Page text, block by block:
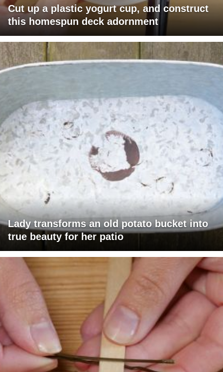
Cut up a plastic yogurt cup, and construct
this homespun deck adornment
Lady transforms an old potato bucket into
true beauty for her patio